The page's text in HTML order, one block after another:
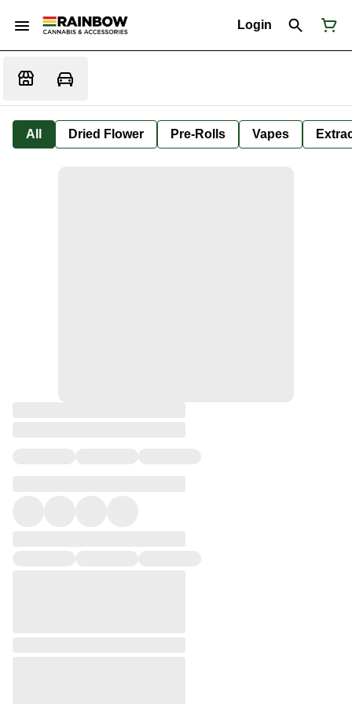
Login
All Dried Flower Pre-Rolls Vapes